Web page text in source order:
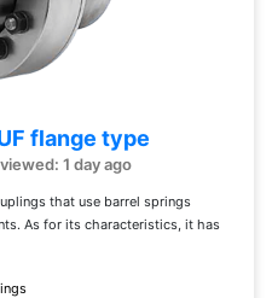
flange type
1 day ago
that use barrel springs
As for its characteristics, it has